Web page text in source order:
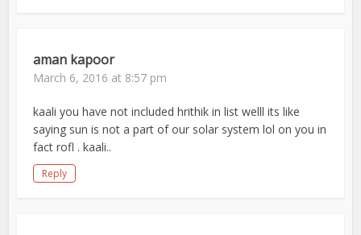
aman kapoor
March 6, 2016 at 8:57 pm
kaali you have not included hrithik in list welll its like
saying sun is not a part of our solar system lol on you in
fact rofl . kaali..
Reply